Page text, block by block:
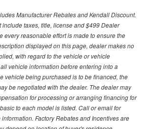
Manufacturer Rebates and Kendall Discount.
taxes, title, license and $499 Dealer
every reasonable effort is made to ensure the
displayed on this page, dealer makes no
with regard to the vehicle or vehicle
vehicle information before entering into a
vehicle being purchased is to be financed, the
be negotiated with the dealer. The dealer may
for processing or arranging financing for
to each model is listed. Call or email for
Factory Rebates and Incentives are